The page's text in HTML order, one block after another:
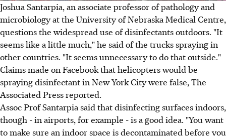
Joshua Santarpia, an associate professor of pathology and
microbiology at the University of Nebraska Medical Centre,
questions the widespread use of disinfectants outdoors. "It
seems like a little much," he said of the trucks spraying in
other countries. "It seems unnecessary to do that outside."
Claims made on Facebook that helicopters would be
spraying disinfectant in New York City were false, The
Associated Press reported.
Assoc Prof Santarpia said that disinfecting surfaces indoors,
though - in airports, for example - is a good idea. "You want
to make sure an indoor space is decontaminated before you